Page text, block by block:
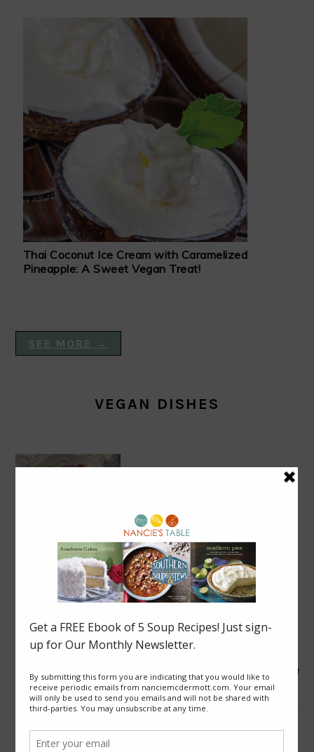
Thai Coconut Ice Cream with Caramelized
Pineapple: A Sweet Vegan Treat!
SEE MORE →
VEGAN DISHES
Blackberry Roly Poly
Good News from Thailand: Chaiyo! for Cave Rescue